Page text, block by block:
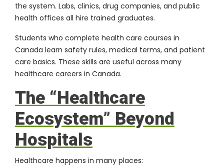
the system. Labs, clinics, drug companies, and public
health offices all hire trained graduates.
Students who complete health care courses in
Canada learn safety rules, medical terms, and patient
care basics. These skills are useful across many
healthcare careers in Canada.
The “Healthcare
Ecosystem” Beyond
Hospitals
Healthcare happens in many places: